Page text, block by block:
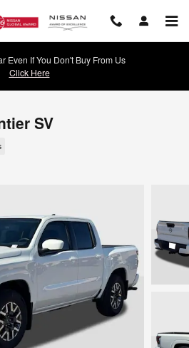
Even If You Don't Buy From Us
Click Here
SV